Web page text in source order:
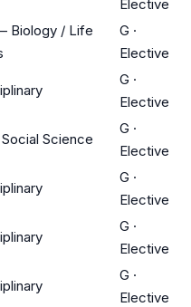
Elective
Biology / Life
G ·
Elective
G ·
Elective
Science
G ·
Elective
G ·
Elective
G ·
Elective
G ·
Elective